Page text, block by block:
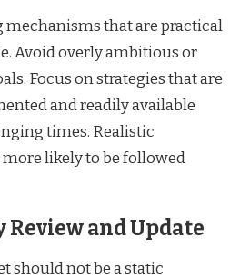
mechanisms that are practical
Avoid overly ambitious or
Focus on strategies that are
and readily available
times. Realistic
more likely to be followed
Review and Update
should not be a static